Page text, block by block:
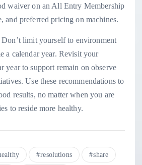
waiver on an All Entry Membership
and preferred pricing on machines.
limit yourself to environment
a calendar year. Revisit your
year to support remain on observe
Use these recommendations to
results, no matter when you are
to reside more healthy.
resolutions share